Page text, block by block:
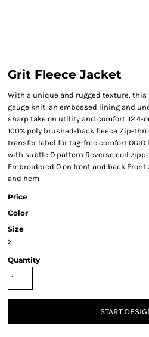
Grit Fleece Jacket
With a unique and rugged texture, this
gauge knit, an embossed lining and
sharp take on utility and comfort. 12.4-
100% poly brushed-back fleece Zip-
transfer label for tag-free comfort
with subtle O pattern Reverse coil
Embroidered O on front and back
and hem
Price
Color
Size
>
Quantity
START